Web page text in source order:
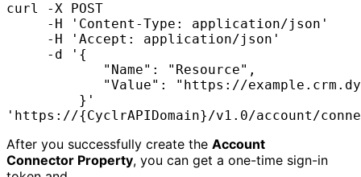
curl -X POST
     -H 'Content-Type: application/json'
     -H 'Accept: application/json'
     -d '{
            "Name": "Resource",
"Value": "https://
         }'
'https://{CyclrAPIDomain}/v1.0/account/
After you successfully create the Account
Connector Property, you can get a one-time sign-in